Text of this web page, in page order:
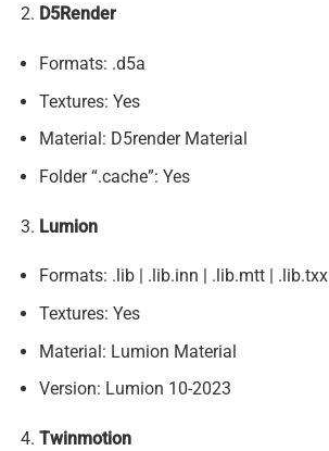
D5Render
Formats: .d5a
Textures: Yes
Material: D5render Material
Folder “.cache”: Yes
Lumion
Formats: .lib | .lib.inn | .lib.mtt | .lib.txx
Textures: Yes
Material: Lumion Material
Version: Lumion 10-2023
Twinmotion